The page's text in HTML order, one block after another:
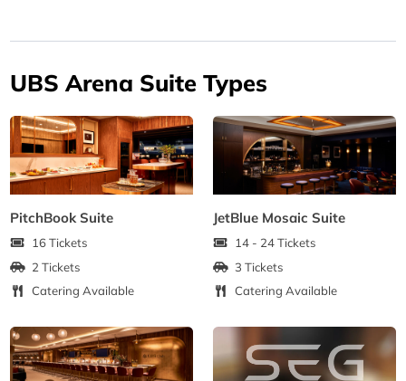
UBS Arena Suite Types
PitchBook Suite
16 Tickets
2 Tickets
Catering Available
JetBlue Mosaic Suite
14 - 24 Tickets
3 Tickets
Catering Available